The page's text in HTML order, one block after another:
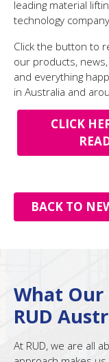
leading material
technology
Click the button to
our products,
and everything
in Australia and
CLICK
BACK TO
What Our
RUD
At RUD, we are all